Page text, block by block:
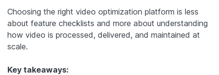
Choosing the right video optimization platform is less
about feature checklists and more about understanding
how video is processed, delivered, and maintained at
scale.
Key takeaways: